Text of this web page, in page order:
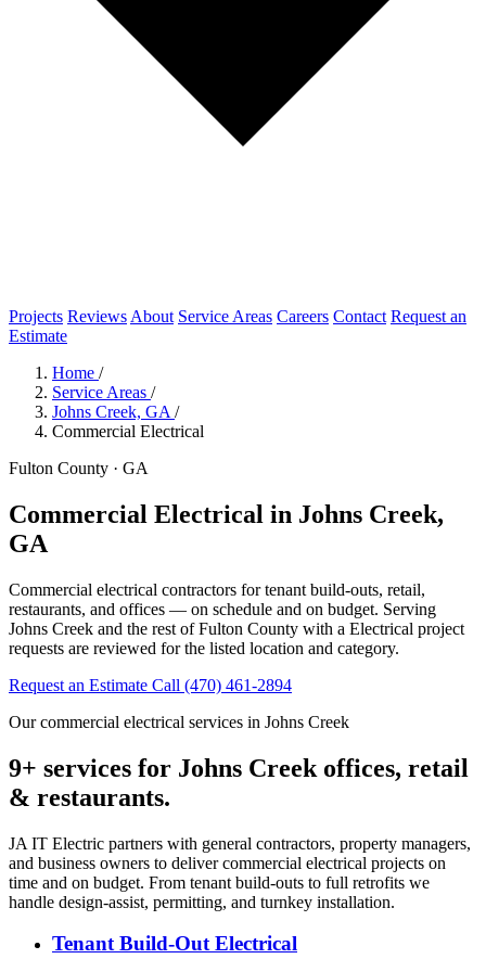
Projects Reviews About Service Areas Careers Contact Request an
Estimate
Home /
Service Areas /
Johns Creek, GA /
Commercial Electrical
Fulton County · GA
Commercial Electrical in Johns Creek,
GA
Commercial electrical contractors for tenant build-outs, retail,
restaurants, and offices — on schedule and on budget. Serving
Johns Creek and the rest of Fulton County with a Electrical project
requests are reviewed for the listed location and category.
Request an Estimate Call (470) 461-2894
Our commercial electrical services in Johns Creek
9+ services for Johns Creek offices, retail
& restaurants.
JA IT Electric partners with general contractors, property managers,
and business owners to deliver commercial electrical projects on
time and on budget. From tenant build-outs to full retrofits we
handle design-assist, permitting, and turnkey installation.
Tenant Build-Out Electrical